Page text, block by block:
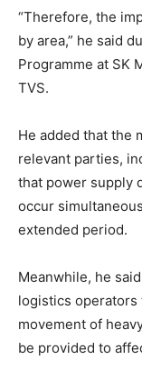
“Therefore, the
by area,” he said
Programme at SK
TVS.
He added that the
relevant parties,
that power supply
occur
extended period.
Meanwhile, he
logistics
movement of
be provided to